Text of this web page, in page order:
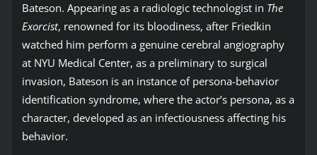
Bateson. Appearing as a radiologic technologist in The
Exorcist, renowned for its bloodiness, after Friedkin
watched him perform a genuine cerebral angiography
at NYU Medical Center, as a preliminary to surgical
invasion, Bateson is an instance of persona-behavior
identification syndrome, where the actor’s persona, as a
character, developed as an infectiousness affecting his
behavior.